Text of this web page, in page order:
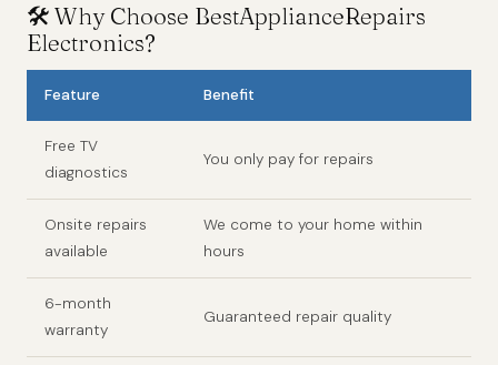
🛠️ Why Choose BestApplianceRepairs
Electronics?
Feature Benefit
Free TV
diagnostics
You only pay for repairs
Onsite repairs
available
We come to your home within
hours
6-month
warranty
Guaranteed repair quality